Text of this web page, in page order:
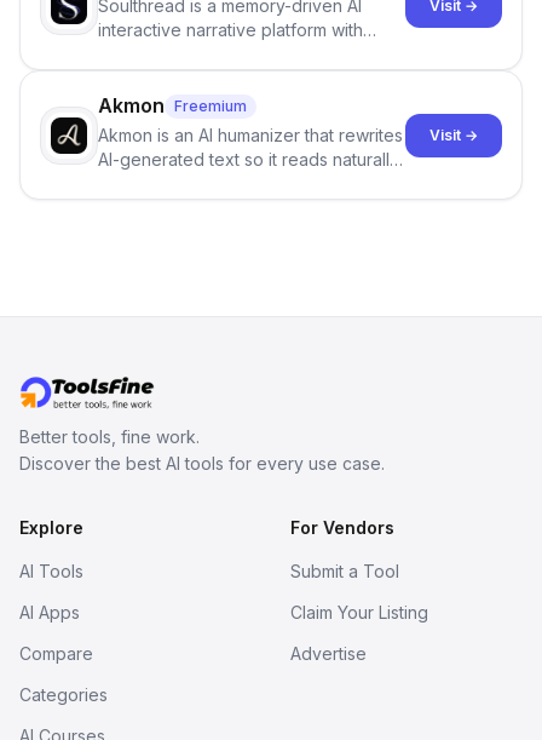
Soulthread is a memory-driven AI
interactive narrative platform with
term memory, multi-agent scenes, and
branching stories.
Visit →
Akmon Freemium
Akmon is an AI humanizer that rewrites
AI-generated text so it reads naturally
Visit →
Better tools, fine work.
Discover the best AI tools for every use case.
Explore
AI Tools
AI Apps
Compare
Categories
AI Courses
For Vendors
Submit a Tool
Claim Your Listing
Advertise